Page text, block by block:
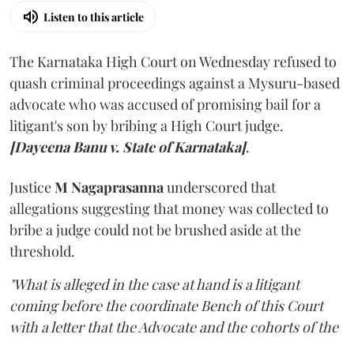
Listen to this article
The Karnataka High Court on Wednesday refused to
quash criminal proceedings against a Mysuru-based
advocate who was accused of promising bail for a
litigant's son by bribing a High Court judge.
[Dayeena Banu v. State of Karnataka].
JusticeM Nagaprasannaunderscored that
allegations suggesting that money was collected to
bribe a judge could not be brushed aside at the
threshold.
"What is alleged in the case at hand is a litigant
coming before the coordinate Bench of this Court
with a letter that the Advocate and the cohorts of the